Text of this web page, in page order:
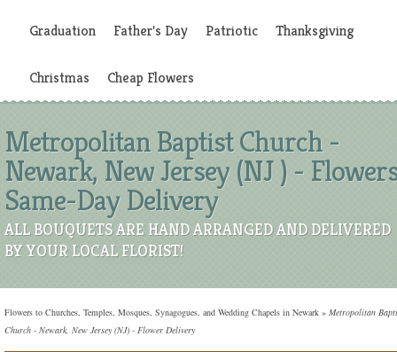
Graduation Father's Day Patriotic Thanksgiving
Christmas Cheap Flowers
Metropolitan Baptist Church -
Newark, New Jersey (NJ ) -
Same-Day Delivery
ALL BOUQUETS ARE HAND ARRANGED AND DELIVERED
BY YOUR LOCAL FLORIST!
Flowers to Churches, Temples, Mosques, Synagogues, and Wedding Chapels in Newark » Metropolitan
Church - Newark, New Jersey (NJ) - Flower Delivery